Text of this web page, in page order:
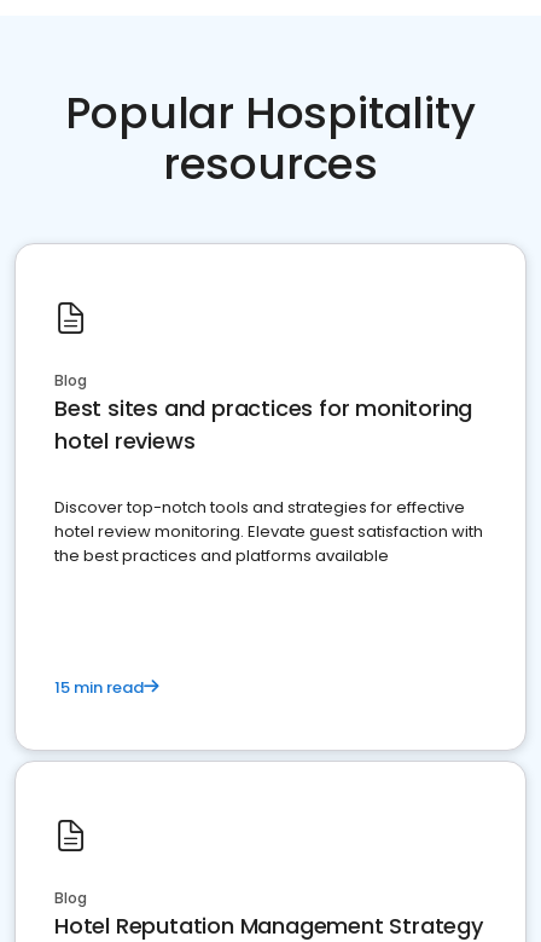
Popular Hospitality
resources
Blog
Best sites and practices for monitoring
hotel reviews
Discover top-notch tools and strategies for effective
hotel review monitoring. Elevate guest satisfaction with
the best practices and platforms available
15 min read
Blog
Hotel Reputation Management Strategy